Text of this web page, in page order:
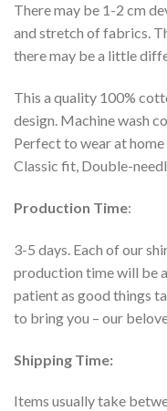
There may be 1-2 cm
and stretch of fabrics.
there may be a little
This a quality 100%
design. Machine wash
Perfect to wear at
Classic fit, Double-
Production Time:
3-5 days. Each of our
production time will be
patient as good things
to bring you – our
Shipping Time:
Items usually take